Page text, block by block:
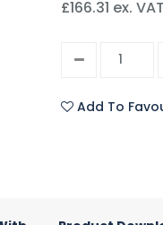
£166.31 ex. VAT
Add To